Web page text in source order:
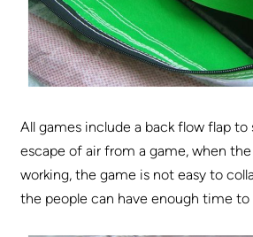
All games include a back flow flap to
escape of air from a game, when
working, the game is not easy to
the people can have enough time to